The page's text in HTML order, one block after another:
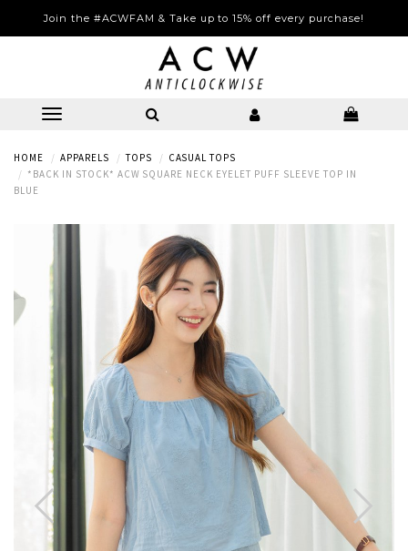
Join the #ACWFAM & Take up to 15% off every purchase!
HOME APPARELS TOPS
CASUAL TOPS
*BACK IN STOCK* ACW SQUARE NECK EYELET PUFF SLEEVE TOP IN
BLUE